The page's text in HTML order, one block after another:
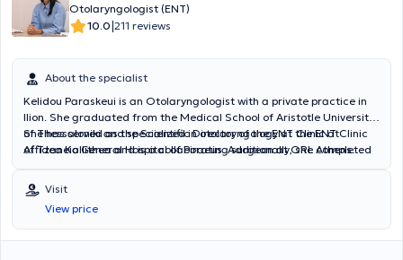
Otolaryngologist (ENT)
10.0|211 reviews
About the specialist
Kelidou Paraskeui is an Otolaryngologist with a private practice in
Ilion. She graduated from the Medical School of Aristotle University
of Thessaloniki and specialized in otolaryngology at the ENT Clinic
of Tzaneio General Hospital of Piraeus. Additionally, she completed
gaining significant experience in pediatric otolaryngology.
She has served as the Scientific Director of the ENT Clinic at
Affidea Kallithea and is a collaborating surgeon at ORL Athens
Visit
View price